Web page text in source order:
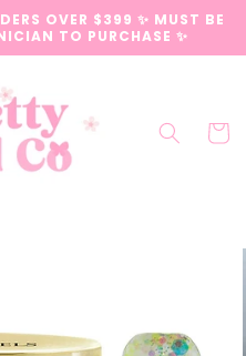
OVER $399 ✨ MUST BE
TO PURCHASE ✨
Cart